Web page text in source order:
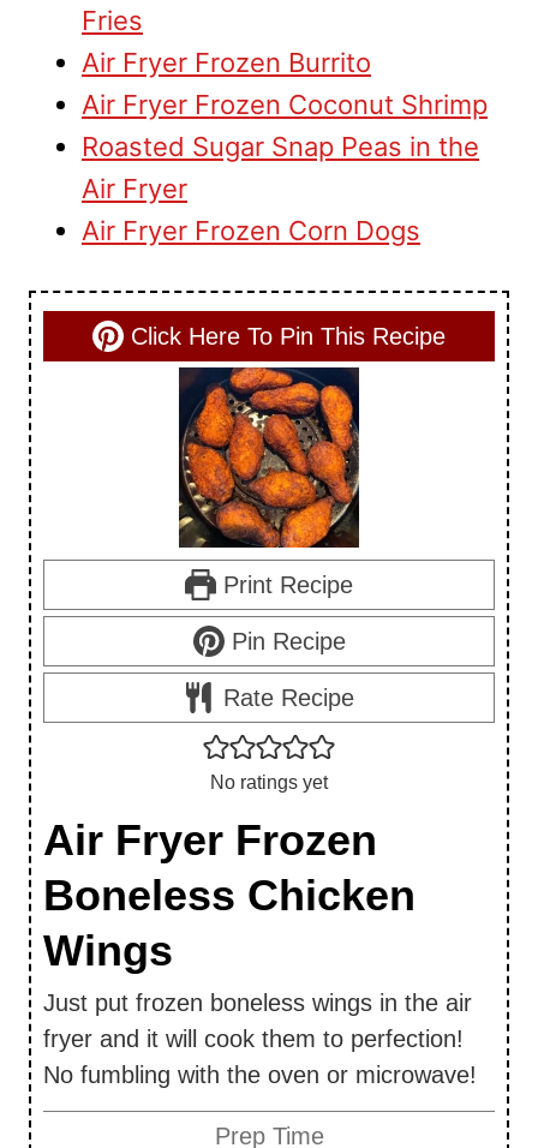
Fries
Air Fryer Frozen Burrito
Air Fryer Frozen Coconut Shrimp
Roasted Sugar Snap Peas in the
Air Fryer
Air Fryer Frozen Corn Dogs
Click Here To Pin This Recipe
Print Recipe
Pin Recipe
Rate Recipe
No ratings yet
Air Fryer Frozen
Boneless Chicken
Wings
Just put frozen boneless wings in the air
fryer and it will cook them to perfection!
No fumbling with the oven or microwave!
Prep Time